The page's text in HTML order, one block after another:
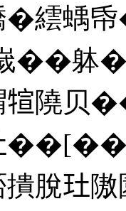
繧蝺
��躰
𤚗隢
撌脫𤣰